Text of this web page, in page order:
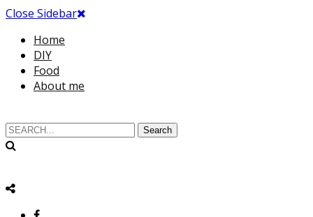
Close Sidebar
Home
DIY
Food
About me
Search